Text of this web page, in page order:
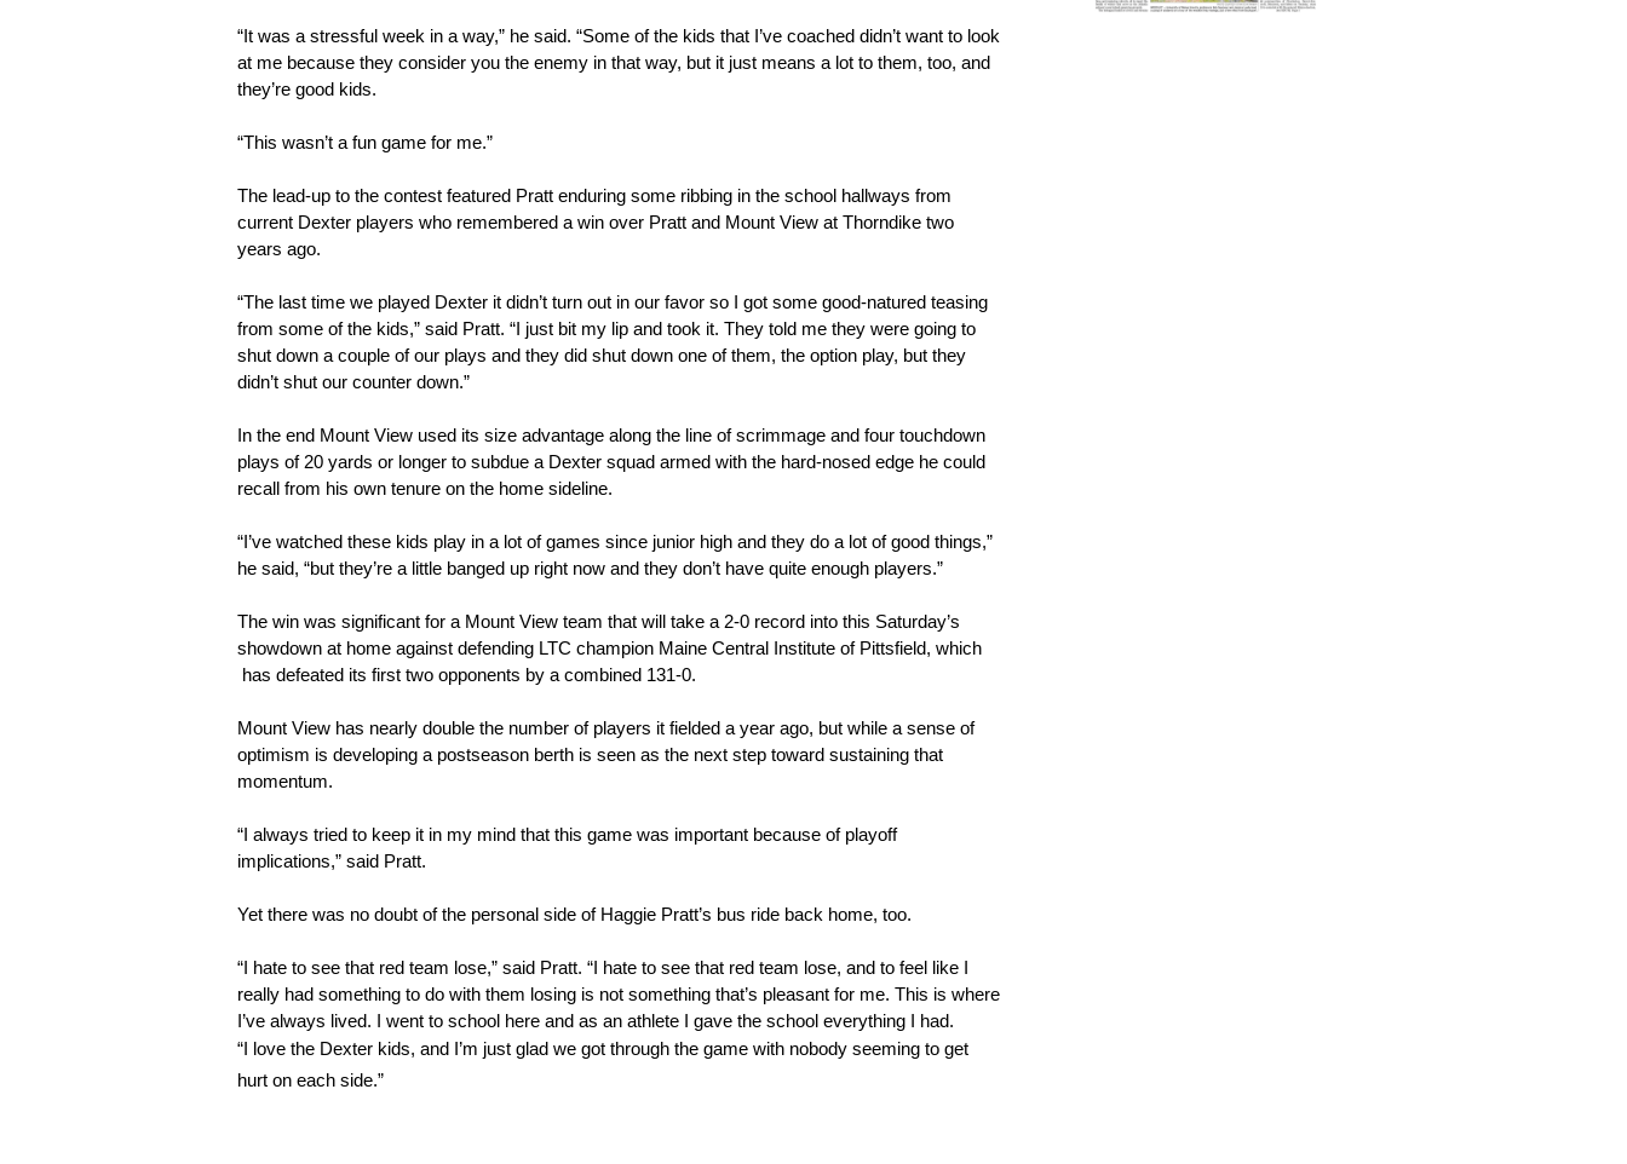
“It was a stressful week in a way,” he said. “Some of the kids that I’ve coached didn’t want to look
at me because they consider you the enemy in that way, but it just means a lot to them, too, and
they’re good kids.
“This wasn’t a fun game for me.”
The lead-up to the contest featured Pratt enduring some ribbing in the school hallways from
current Dexter players who remembered a win over Pratt and Mount View at Thorndike two
years ago.
“The last time we played Dexter it didn’t turn out in our favor so I got some good-natured teasing
from some of the kids,” said Pratt. “I just bit my lip and took it. They told me they were going to
shut down a couple of our plays and they did shut down one of them, the option play, but they
didn’t shut our counter down.”
In the end Mount View used its size advantage along the line of scrimmage and four touchdown
plays of 20 yards or longer to subdue a Dexter squad armed with the hard-nosed edge he could
recall from his own tenure on the home sideline.
“I’ve watched these kids play in a lot of games since junior high and they do a lot of good things,”
he said, “but they’re a little banged up right now and they don’t have quite enough players.”
The win was significant for a Mount View team that will take a 2-0 record into this Saturday’s
showdown at home against defending LTC champion Maine Central Institute of Pittsfield, which
has defeated its first two opponents by a combined 131-0.
Mount View has nearly double the number of players it fielded a year ago, but while a sense of
optimism is developing a postseason berth is seen as the next step toward sustaining that
momentum.
“I always tried to keep it in my mind that this game was important because of playoff
implications,” said Pratt.
Yet there was no doubt of the personal side of Haggie Pratt’s bus ride back home, too.
“I hate to see that red team lose,” said Pratt. “I hate to see that red team lose, and to feel like I
really had something to do with them losing is not something that’s pleasant for me. This is where
I’ve always lived. I went to school here and as an athlete I gave the school everything I had.
“I love the Dexter kids, and I’m just glad we got through the game with nobody seeming to get
hurt on each side.”